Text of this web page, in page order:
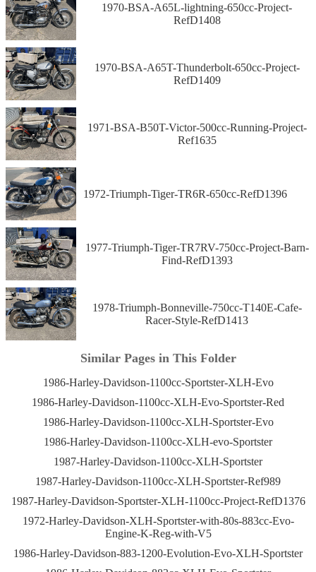
1970-BSA-A65L-lightning-650cc-Project-
RefD1408
1970-BSA-A65T-Thunderbolt-650cc-Project-
RefD1409
1971-BSA-B50T-Victor-500cc-Running-Project-
Ref1635
1972-Triumph-Tiger-TR6R-650cc-RefD1396
1977-Triumph-Tiger-TR7RV-750cc-Project-Barn-
Find-RefD1393
1978-Triumph-Bonneville-750cc-T140E-Cafe-
Racer-Style-RefD1413
Similar Pages in This Folder
1986-Harley-Davidson-1100cc-Sportster-XLH-Evo
1986-Harley-Davidson-1100cc-XLH-Evo-Sportster-Red
1986-Harley-Davidson-1100cc-XLH-Sportster-Evo
1986-Harley-Davidson-1100cc-XLH-evo-Sportster
1987-Harley-Davidson-1100cc-XLH-Sportster
1987-Harley-Davidson-1100cc-XLH-Sportster-Ref989
1987-Harley-Davidson-Sportster-XLH-1100cc-Project-RefD1376
1972-Harley-Davidson-XLH-Sportster-with-80s-883cc-Evo-
Engine-K-Reg-with-V5
1986-Harley-Davidson-883-1200-Evolution-Evo-XLH-Sportster